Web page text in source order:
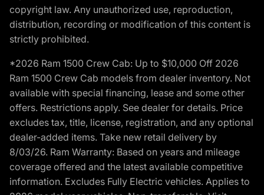
copyright law. Any unauthorized use, reproduction,
distribution, recording or modification of this content is
strictly prohibited.
*2026 Ram 1500 Crew Cab: Up to $10,000 Off 2026
Ram 1500 Crew Cab models from dealer inventory. Not
available with special financing, lease and some other
offers. Restrictions apply. See dealer for details. Price
excludes tax, title, license, registration, and any optional
dealer-added items. Take new retail delivery by
8/03/26. Ram Warranty: Based on years and mileage
coverage offered and the latest available competitive
information. Excludes Fully Electric vehicles. Applies to